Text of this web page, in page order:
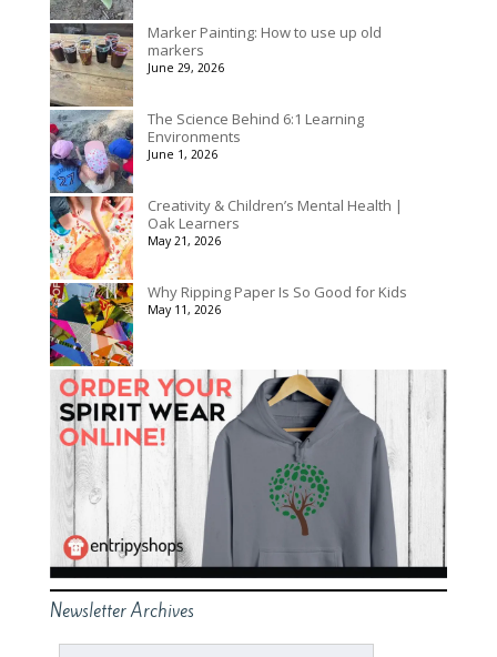
Marker Painting: How to use up old
markers
June 29, 2026
The Science Behind 6:1 Learning
Environments
June 1, 2026
Creativity & Children’s Mental Health |
Oak Learners
May 21, 2026
Why Ripping Paper Is So Good for Kids
May 11, 2026
Newsletter Archives